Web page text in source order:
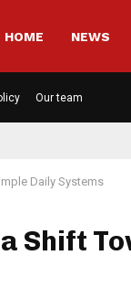
HOME NEWS
Our team
Daily Systems
Shift